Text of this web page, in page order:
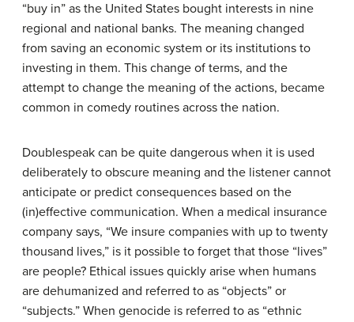
“buy in” as the United States bought interests in nine
regional and national banks. The meaning changed
from saving an economic system or its institutions to
investing in them. This change of terms, and the
attempt to change the meaning of the actions, became
common in comedy routines across the nation.
Doublespeak can be quite dangerous when it is used
deliberately to obscure meaning and the listener cannot
anticipate or predict consequences based on the
(in)effective communication. When a medical insurance
company says, “We insure companies with up to twenty
thousand lives,” is it possible to forget that those “lives”
are people? Ethical issues quickly arise when humans
are dehumanized and referred to as “objects” or
“subjects.” When genocide is referred to as “ethnic